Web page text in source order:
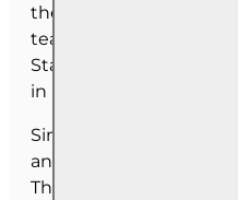
the last 30 years, has
team as they have
States. Our employees
in Florida, North
Since June 2025, our
and we do not
This allows us to